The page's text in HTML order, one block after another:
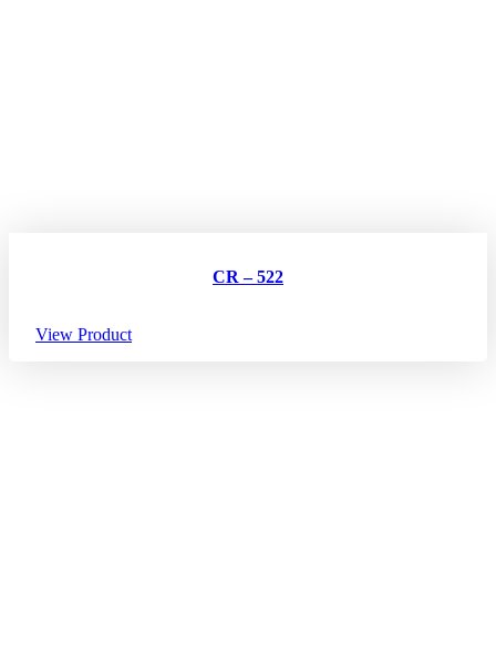
CR – 522
View Product